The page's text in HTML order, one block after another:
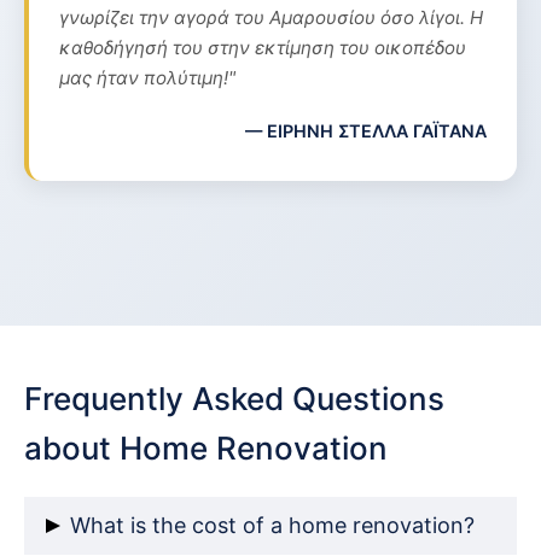
γνωρίζει την αγορά του Αμαρουσίου όσο λίγοι. Η
καθοδήγησή του στην εκτίμηση του οικοπέδου
μας ήταν πολύτιμη!"
— ΕΙΡΗΝΗ ΣΤΕΛΛΑ ΓΑΪΤΑΝΑ
Frequently Asked Questions
about Home Renovation
What is the cost of a home renovation?